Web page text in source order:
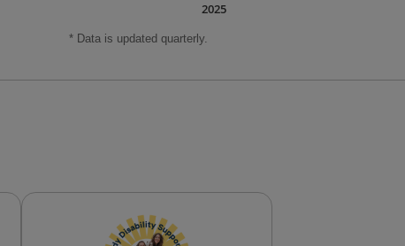
* Data is updated quarterly.
2025